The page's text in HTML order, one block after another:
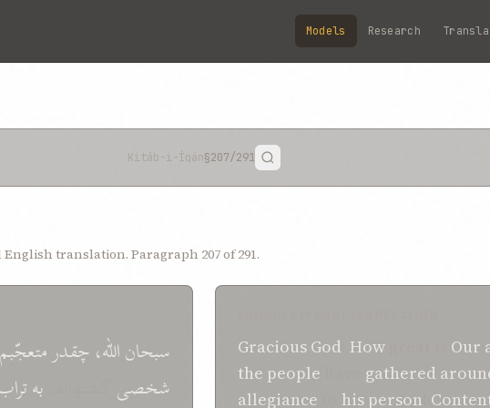
Models Research
Kitáb-i-Íqán§207/291
translation. Paragraph 207 of 291.
سبحاناللّه،چقدرمتعجّبم
شخصی
به
Gracious God How Our
the people
gathered
allegiance
his person